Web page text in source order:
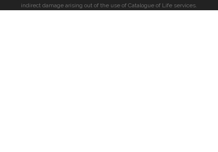
indirect damage arising out of the use of Catalogue of Life services.